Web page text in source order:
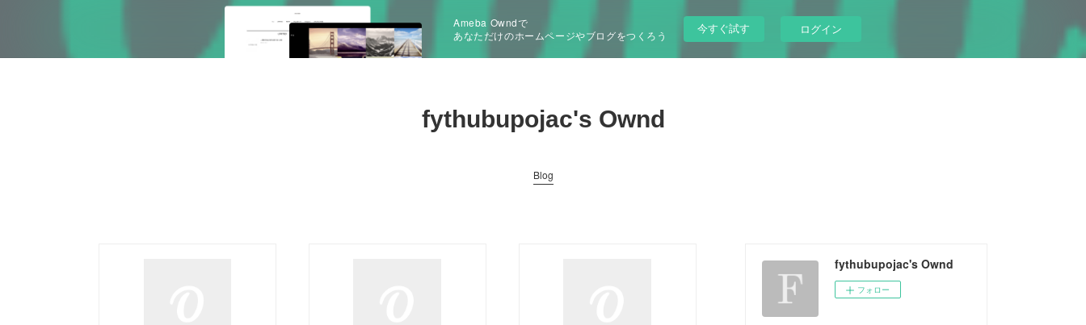
Ameba Owndで
あなただけのホームページやブログをつくろう
今すぐ試す ログイン
fythubupojac's Ownd
Blog
fythubupojac's Ownd
フォロー